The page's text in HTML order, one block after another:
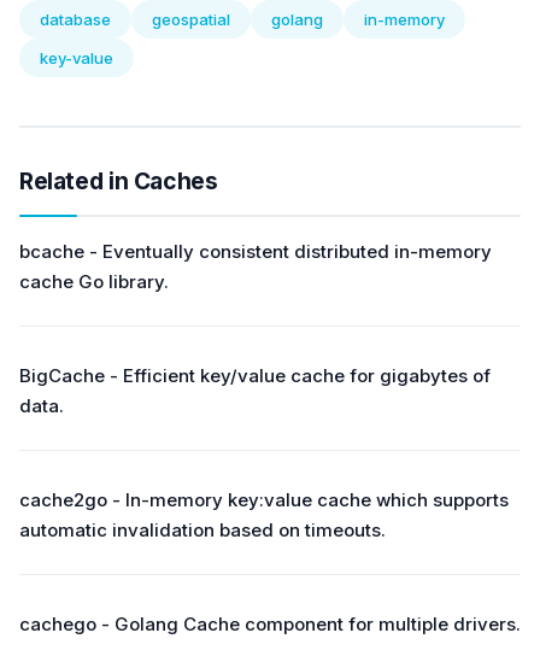
database geospatial golang
in-memory
key-value
Related in Caches
bcache - Eventually consistent distributed in-memory
cache Go library.
BigCache - Efficient key/value cache for gigabytes of
data.
cache2go - In-memory key:value cache which supports
automatic invalidation based on timeouts.
cachego - Golang Cache component for multiple drivers.